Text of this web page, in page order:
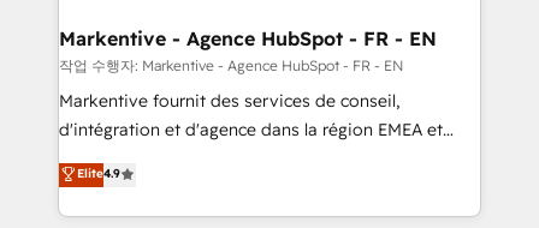
🎯Demand Gen & ABM: Drive pipeline with inbound,
ABM, AEO, SEO, & paid media. 👩‍💻Web Design:
Build high-performing websites with UX, messaging,
& conversion strategy that drive results. 🤖AI
AI, & maximize AEO with tailored AI services. 🧩
Integrations: Extend HubSpot with custom
Markentive - Agence HubSpot - FR - EN
작업 수행자: Markentive - Agence HubSpot - FR - EN
Markentive fournit des services de conseil,
d'intégration et d'agence dans la région EMEA et
North America. Avec plus de 115 experts en
marketing automation, Growth, Revops, CRM et
webdesign. Markentive is both a consulting firm, a
Elite4.9